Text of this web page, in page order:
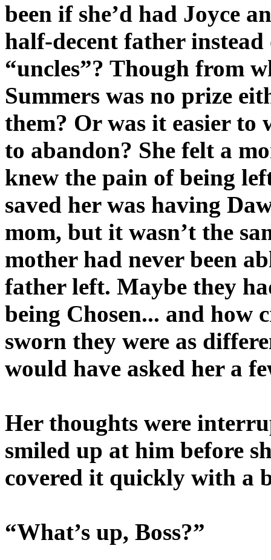
been if she’d had Joyce
half-decent father
“uncles”? Though from
Summers was no prize
them? Or was it easier
to abandon? She felt a
knew the pain of being
saved her was having
mom, but it wasn’t the
mother had never been
father left. Maybe they
being Chosen... and how
sworn they were as
would have asked her a
Her thoughts were
smiled up at him before
covered it quickly with a
“What’s up, Boss?”